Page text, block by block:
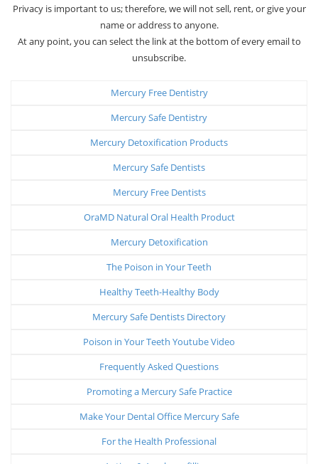
Privacy is important to us; therefore, we will not sell, rent, or give your
name or address to anyone.
At any point, you can select the link at the bottom of every email to
unsubscribe.
Mercury Free Dentistry
Mercury Safe Dentistry
Mercury Detoxification Products
Mercury Safe Dentists
Mercury Free Dentists
OraMD Natural Oral Health Product
Mercury Detoxification
The Poison in Your Teeth
Healthy Teeth-Healthy Body
Mercury Safe Dentists Directory
Poison in Your Teeth Youtube Video
Frequently Asked Questions
Promoting a Mercury Safe Practice
Make Your Dental Office Mercury Safe
For the Health Professional